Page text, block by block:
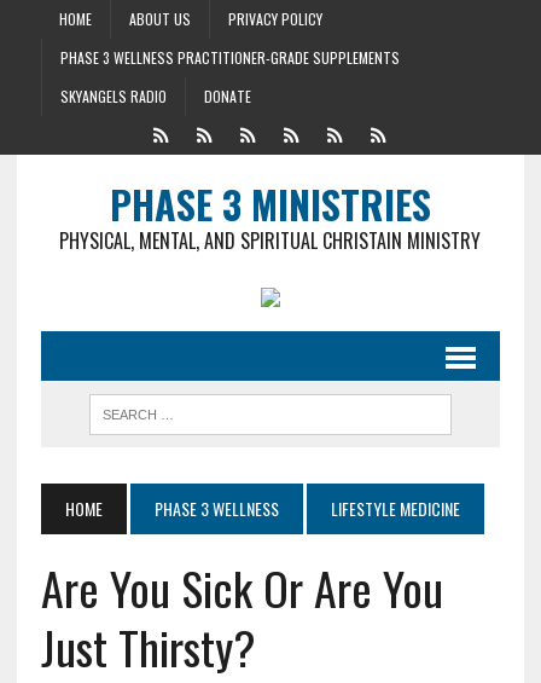
HOME ABOUT US
PRIVACY POLICY
PHASE 3 WELLNESS PRACTITIONER-GRADE SUPPLEMENTS
SKYANGELS RADIO
DONATE
PHASE 3 MINISTRIES
PHYSICAL, MENTAL, AND SPIRITUAL CHRISTAIN MINISTRY
HOME PHASE 3 WELLNESS LIFESTYLE MEDICINE
Are You Sick Or Are You
Just Thirsty?